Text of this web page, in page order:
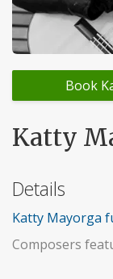
Book
Katty
Details
Katty Mayorga
Composers